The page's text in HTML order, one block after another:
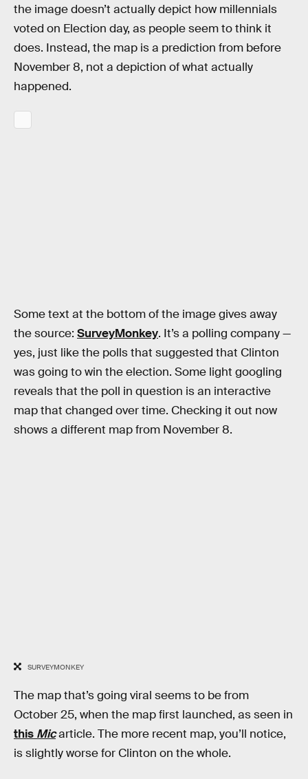
the image doesn’t actually depict how millennials
voted on Election day, as people seem to think it
does. Instead, the map is a prediction from before
November 8, not a depiction of what actually
happened.
Some text at the bottom of the image gives away
the source: SurveyMonkey. It’s a polling company —
yes, just like the polls that suggested that Clinton
was going to win the election. Some light googling
reveals that the poll in question is an interactive
map that changed over time. Checking it out now
shows a different map from November 8.
SURVEYMONKEY
The map that’s going viral seems to be from
October 25, when the map first launched, as seen in
this Micarticle. The more recent map, you’ll notice,
is slightly worse for Clinton on the whole.